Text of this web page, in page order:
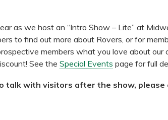
as we host an “Intro Show – Lite” at
to find out more about Rovers, or for
members what you love about our
See the Special Events page for full
talk with visitors after the show, please